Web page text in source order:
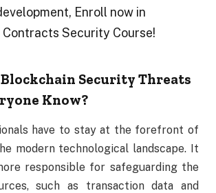
Enroll now in
Security Course!
Security Threats
Know?
have to stay at the forefront of
modern technological landscape. It
responsible for safeguarding the
such as transaction data and